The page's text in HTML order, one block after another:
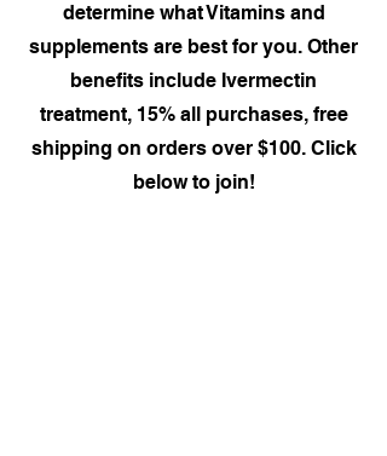
determine what Vitamins and
supplements are best for you. Other
benefits include Ivermectin
treatment, 15% all purchases, free
shipping on orders over $100. Click
below to join!